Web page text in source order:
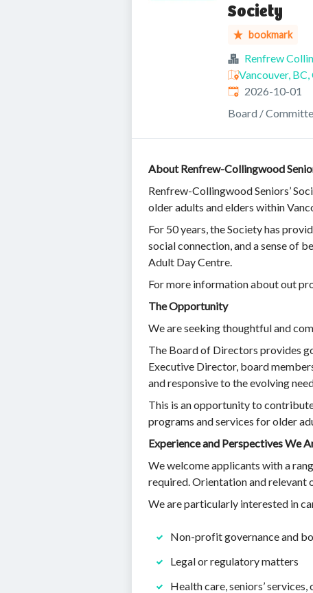
Society
bookmark
Renfrew
Vancouver, BC,
Expires:
2026-10-01
Board /
About Renfrew-Collingwood
Renfrew-Collingwood Seniors’
older adults and elders within
For 50 years, the Society has
social connection, and a sense of
Adult Day Centre.
For more information about out
The Opportunity
We are seeking thoughtful and
The Board of Directors provides
Executive Director, board
and responsive to the evolving
This is an opportunity to
programs and services for older
Experience and Perspectives We
We welcome applicants with a
required. Orientation and
We are particularly interested in
Non-profit governance and
Legal or regulatory matters
Health care, seniors’